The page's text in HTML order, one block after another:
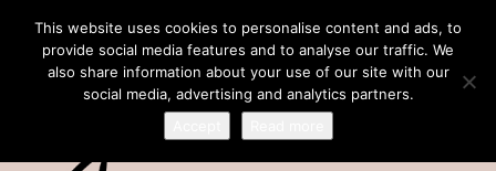
This website uses cookies to personalise content and ads, to
provide social media features and to analyse our traffic. We
also share information about your use of our site with our
social media, advertising and analytics partners.